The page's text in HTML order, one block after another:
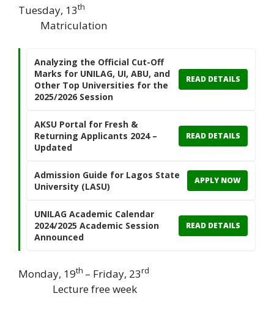
Tuesday, 13th
Matriculation
Analyzing the Official Cut-Off
Marks for UNILAG, UI, ABU, and
Other Top Universities for the
2025/2026 Session
READ DETAILS
AKSU Portal for Fresh &
Returning Applicants 2024 –
Updated
READ DETAILS
Admission Guide for Lagos State
University (LASU)
APPLY NOW
UNILAG Academic Calendar
2024/2025 Academic Session
Announced
READ DETAILS
Monday, 19th – Friday, 23rd
Lecture free week